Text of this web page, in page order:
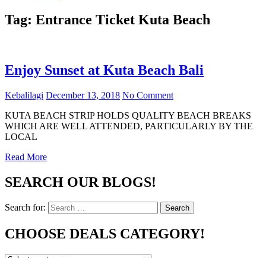
Tag: Entrance Ticket Kuta Beach
Enjoy Sunset at Kuta Beach Bali
Kebalilagi December 13, 2018 No Comment
KUTA BEACH STRIP HOLDS QUALITY BEACH BREAKS
WHICH ARE WELL ATTENDED, PARTICULARLY BY THE
LOCAL
Read More
SEARCH OUR BLOGS!
Search for: Search
CHOOSE DEALS CATEGORY!